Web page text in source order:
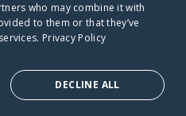
Caring Bridge dot org
who may combine it with
to them or that they’ve
Privacy Policy
DECLINE ALL